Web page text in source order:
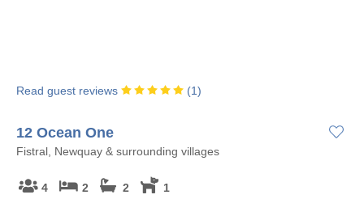
Read guest reviews (1)
12 Ocean One
Fistral, Newquay & surrounding villages
4 2 2 1